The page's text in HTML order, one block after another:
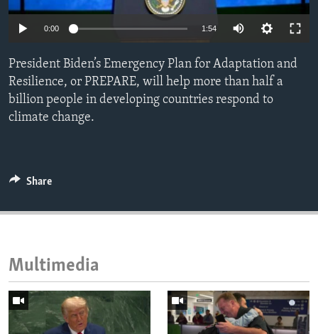
ENVIRONMENT AND HEALTH
0:00 1:54
President Biden’s Emergency Plan for Adaptation and
Resilience, or PREPARE, will help more than half a
billion people in developing countries respond to
climate change.
Share
Multimedia